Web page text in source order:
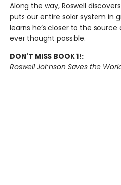
Along the way, Roswell
puts our entire solar system in
learns he’s closer to the
ever thought possible.
DON'T MISS BOOK 1!:
Roswell Johnson Saves the